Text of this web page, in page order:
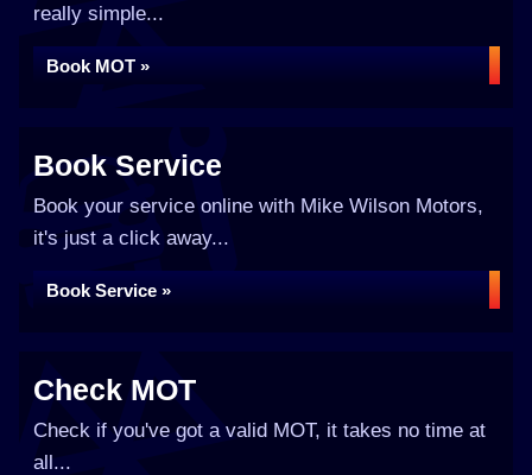
really simple...
Book MOT »
Book Service
Book your service online with Mike Wilson Motors,
it's just a click away...
Book Service »
Check MOT
Check if you've got a valid MOT, it takes no time at
all...